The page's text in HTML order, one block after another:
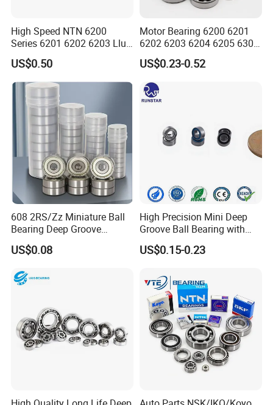
High Speed NTN 6200
Series 6201 6202 6203 Llu
Zz Cm Deep Groove Ball
Bearing for Washing
Machine Air Conditioner
Compressor Silent Bearings
US$0.50
Motor Bearing 6200 6201
6202 6203 6204 6205 6300
6301 6302 6304 6305 Deep
Groove Ball Bearing NSK
Wheel Bearing for
Motorcycle Parts
US$0.23-0.52
608 2RS/Zz Miniature Ball
Bearing Deep Groove
8X22X7mm High Speed
Low Noise OEM Supplier
US$0.08
High Precision Mini Deep
Groove Ball Bearing with
Shield or Rubber Seal
3*6*2.5mm L630zz Mr63zz
Micro Motor OEM ODM
US$0.15-0.23